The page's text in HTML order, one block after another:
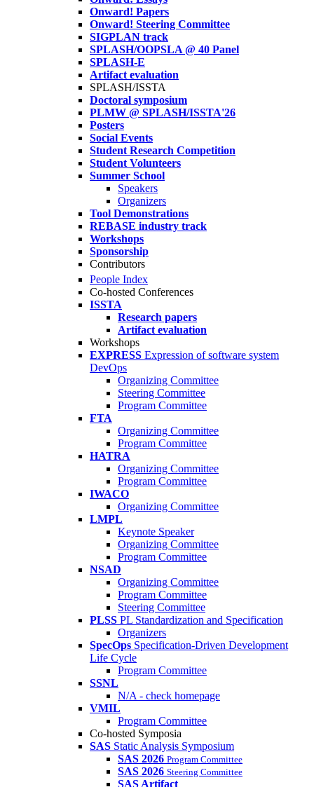
Onward! Papers
Onward! Steering Committee
SIGPLAN track
SPLASH/OOPSLA @ 40 Panel
SPLASH-E
Artifact evaluation
SPLASH/ISSTA
Doctoral symposium
PLMW @ SPLASH/ISSTA'26
Posters
Social Events
Student Research Competition
Student Volunteers
Summer School
Speakers
Organizers
Tool Demonstrations
REBASE industry track
Workshops
Sponsorship
Contributors
People Index
Co-hosted Conferences
ISSTA
Research papers
Artifact evaluation
Workshops
EXPRESS Expression of software system
DevOps
Organizing Committee
Steering Committee
Program Committee
FTA
Organizing Committee
Program Committee
HATRA
Organizing Committee
Program Committee
IWACO
Organizing Committee
LMPL
Keynote Speaker
Organizing Committee
Program Committee
NSAD
Organizing Committee
Program Committee
Steering Committee
PLSS PL Standardization and Specification
Organizers
SpecOps Specification-Driven Development
Life Cycle
Program Committee
SSNL
N/A - check homepage
VMIL
Program Committee
Co-hosted Symposia
SAS Static Analysis Symposium
SAS 2026 Program Committee
SAS 2026 Steering Committee
SAS Artifact